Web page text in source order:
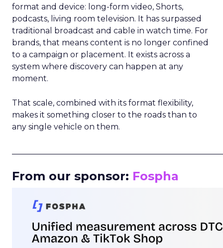
format and device: long-form video, Shorts,
podcasts, living room television. It has surpassed
traditional broadcast and cable in watch time. For
brands, that means content is no longer confined
to a campaign or placement. It exists across a
system where discovery can happen at any
moment.
That scale, combined with its format flexibility,
makes it something closer to the roads than to
any single vehicle on them.
From our sponsor: Fospha